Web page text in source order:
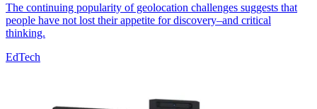
The continuing popularity of geolocation challenges suggests that
people have not lost their appetite for discovery–and critical
thinking.
EdTech